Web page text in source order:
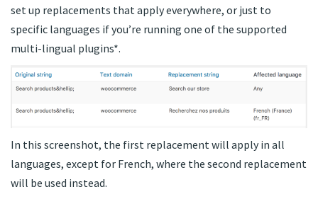
set up replacements that apply everywhere, or just to
specific languages if you’re running one of the supported
multi-lingual plugins*.
In this screenshot, the first replacement will apply in all
languages, except for French, where the second replacement
will be used instead.